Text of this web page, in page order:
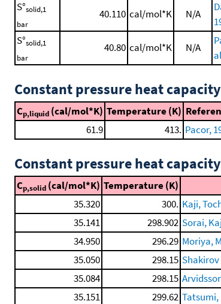
S°solid,1
bar
40.110 cal/mol*K N/A
S°solid,1
bar
40.80 cal/mol*K N/A
Constant pressure heat
Cp,liquid (cal/mol*K) Temperature (K)
61.9
413. Pacor,
Constant pressure heat
Cp,solid (cal/mol*K) Temperature (K)
35.320
300. Kaji,
35.141
298.902 Sorai,
34.950
296.29 Moriya,
35.050
298.15
35.084
298.15
35.151
299.62 Tatsumi,